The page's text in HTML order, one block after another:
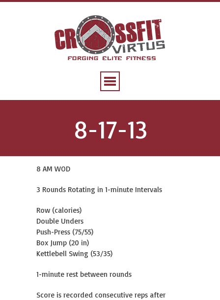
8-17-13
8 AM WOD
3 Rounds Rotating in 1-minute Intervals
Row (calories)
Double Unders
Push-Press (75/55)
Box Jump (20 in)
Kettlebell Swing (53/35)
1-minute rest between rounds
Score is recorded consecutive reps after